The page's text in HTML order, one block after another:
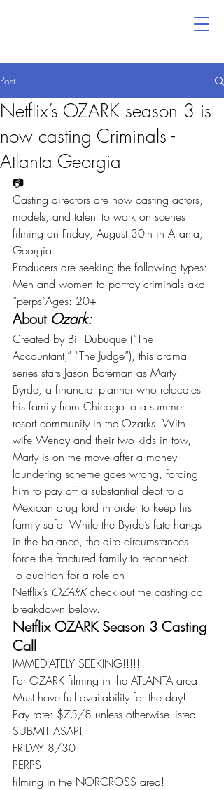
Post
Netflix’s OZARK season 3 is
now casting Criminals -
Atlanta Georgia
📷
Casting directors are now casting actors,
models, and talent to work on scenes
filming on Friday, August 30th in Atlanta,
Georgia.
Producers are seeking the following types:
Men and women to portray criminals aka
“perps”Ages: 20+
About Ozark:
Created by Bill Dubuque (“The
Accountant,” “The Judge”), this drama
series stars Jason Bateman as Marty
Byrde, a financial planner who relocates
his family from Chicago to a summer
resort community in the Ozarks. With
wife Wendy and their two kids in tow,
Marty is on the move after a money-
laundering scheme goes wrong, forcing
him to pay off a substantial debt to a
Mexican drug lord in order to keep his
family safe. While the Byrde’s fate hangs
in the balance, the dire circumstances
force the fractured family to reconnect.
To audition for a role on
Netflix’s OZARK check out the casting call
breakdown below.
Netflix OZARK Season 3 Casting
Call
IMMEDIATELY SEEKING!!!!!
For OZARK filming in the ATLANTA area!
Must have full availability for the day!
Pay rate: $75/8 unless otherwise listed
SUBMIT ASAP!
FRIDAY 8/30
PERPS
filming in the NORCROSS area!